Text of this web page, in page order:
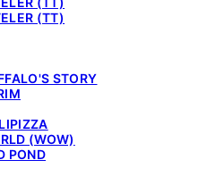
(TT)
STORY
(WOW)
POND